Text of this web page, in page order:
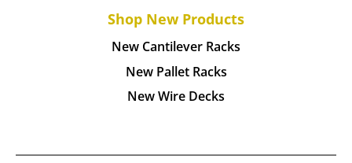
Shop New Products
New Cantilever Racks
New Pallet Racks
New Wire Decks